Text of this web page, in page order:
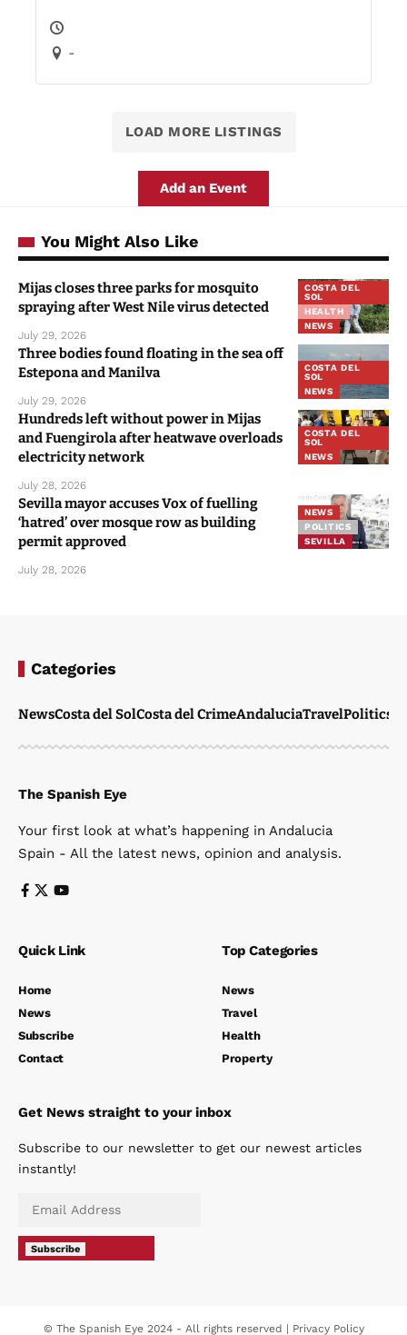
-
LOAD MORE LISTINGS
Add an Event
You Might Also Like
COSTA DEL
SOL
HEALTH
NEWS
Mijas closes three parks for mosquito
spraying after West Nile virus detected
July 29, 2026
COSTA DEL
SOL
NEWS
Three bodies found floating in the sea off
Estepona and Manilva
July 29, 2026
COSTA DEL
SOL
NEWS
Hundreds left without power in Mijas
and Fuengirola after heatwave overloads
electricity network
July 28, 2026
NEWS
POLITICS
SEVILLA
Sevilla mayor accuses Vox of fuelling
‘hatred’ over mosque row as building
permit approved
July 28, 2026
Categories
NewsCosta del SolCosta del CrimeAndaluciaTravelPolitics
The Spanish Eye
Your first look at what’s happening in Andalucia
Spain - All the latest news, opinion and analysis.
Quick Link
Home
News
Subscribe
Contact
Top Categories
News
Travel
Health
Property
Get News straight to your inbox
Subscribe to our newsletter to get our newest articles
instantly!
Subscribe
© The Spanish Eye 2024 - All rights reserved | Privacy Policy